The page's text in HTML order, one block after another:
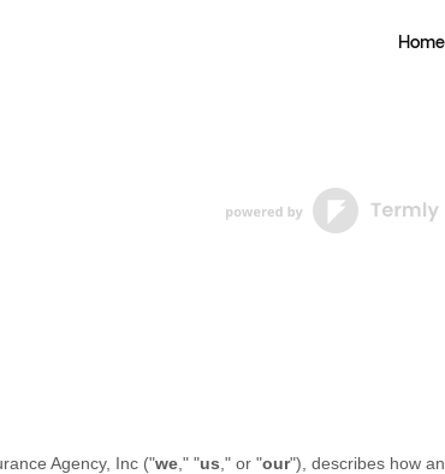
Home
Agency, Inc ("we ," "us ," or "our"), describes how